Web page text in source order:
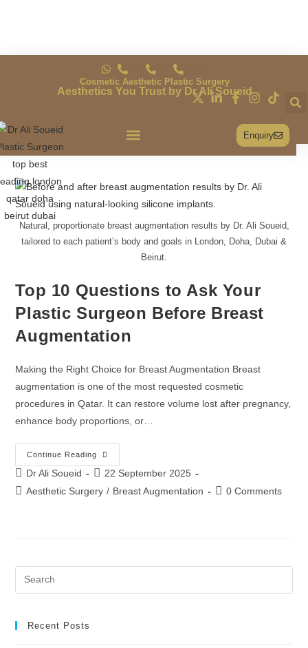
QA
Cosmetic Aesthetic Plastic Surgery
Aesthetics You Trust by Dr Ali Soueid
Enquiry
Natural, proportionate breast augmentation results by Dr. Ali Soueid,
tailored to each patient’s body and goals in London, Doha, Dubai &
Beirut.
Top 10 Questions to Ask Your
Plastic Surgeon Before Breast
Augmentation
Making the Right Choice for Breast Augmentation Breast
augmentation is one of the most requested cosmetic
procedures in Qatar. It can restore volume lost after pregnancy,
enhance body proportions, or…
Continue Reading
Dr Ali Soueid
22 September 2025
Aesthetic Surgery / Breast Augmentation 0 Comments
Recent Posts